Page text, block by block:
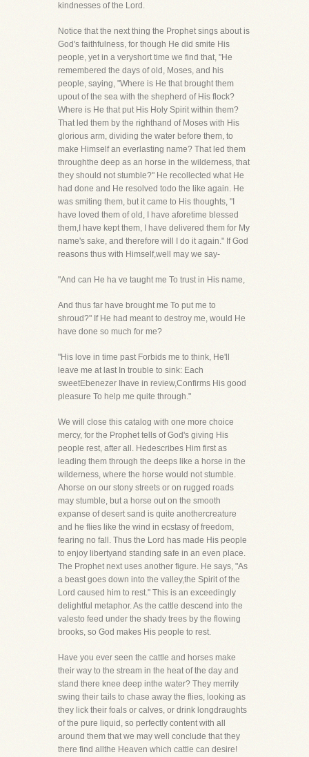
kindnesses of the Lord.
Notice that the next thing the Prophet sings about is
God's faithfulness, for though He did smite His
people, yet in a veryshort time we find that, "He
remembered the days of old, Moses, and his
people, saying, "Where is He that brought them
upout of the sea with the shepherd of His flock?
Where is He that put His Holy Spirit within them?
That led them by the righthand of Moses with His
glorious arm, dividing the water before them, to
make Himself an everlasting name? That led them
throughthe deep as an horse in the wilderness, that
they should not stumble?" He recollected what He
had done and He resolved todo the like again. He
was smiting them, but it came to His thoughts, "I
have loved them of old, I have aforetime blessed
them,I have kept them, I have delivered them for My
name's sake, and therefore will I do it again." If God
reasons thus with Himself,well may we say-
"And can He ha ve taught me To trust in His name,
And thus far have brought me To put me to
shroud?" If He had meant to destroy me, would He
have done so much for me?
"His love in time past Forbids me to think, He'll
leave me at last In trouble to sink: Each
sweetEbenezer Ihave in review,Confirms His good
pleasure To help me quite through."
We will close this catalog with one more choice
mercy, for the Prophet tells of God's giving His
people rest, after all. Hedescribes Him first as
leading them through the deeps like a horse in the
wilderness, where the horse would not stumble.
Ahorse on our stony streets or on rugged roads
may stumble, but a horse out on the smooth
expanse of desert sand is quite anothercreature
and he flies like the wind in ecstasy of freedom,
fearing no fall. Thus the Lord has made His people
to enjoy libertyand standing safe in an even place.
The Prophet next uses another figure. He says, "As
a beast goes down into the valley,the Spirit of the
Lord caused him to rest." This is an exceedingly
delightful metaphor. As the cattle descend into the
valesto feed under the shady trees by the flowing
brooks, so God makes His people to rest.
Have you ever seen the cattle and horses make
their way to the stream in the heat of the day and
stand there knee deep inthe water? They merrily
swing their tails to chase away the flies, looking as
they lick their foals or calves, or drink longdraughts
of the pure liquid, so perfectly content with all
around them that we may well conclude that they
there find allthe Heaven which cattle can desire!